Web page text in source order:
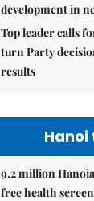
development in
Top leader calls
turn Party
results
9.2 million
free health